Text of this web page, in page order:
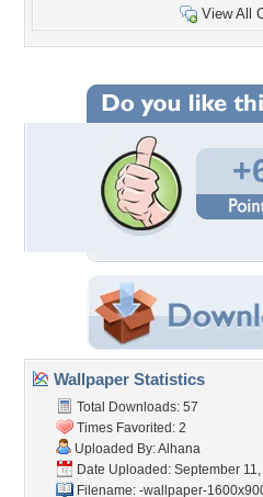
View All
Wallpaper Statistics
Total Downloads: 57
Times Favorited: 2
Uploaded By:Alhana
Date Uploaded: September
Filename: -wallpaper-